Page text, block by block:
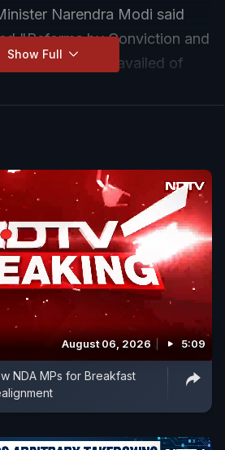
Narendra Modi said
"Reforms by Conviction and
that 23 states availed of
Show Full
August 06, 2026 5:09
NDA MPs for Breakfast